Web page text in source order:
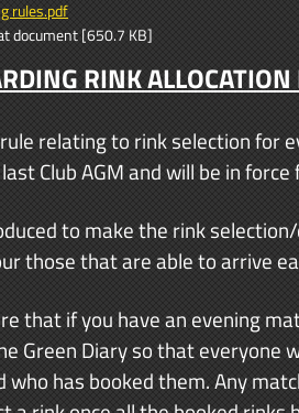
rules.pdf
document [650.7 KB]
RINK
relating to rink selection for
Club AGM and will be in
to make the rink
those that are able to arrive
that if you have an evening
Green Diary so that everyone
who has booked them. Any